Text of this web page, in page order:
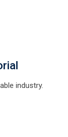
industry.